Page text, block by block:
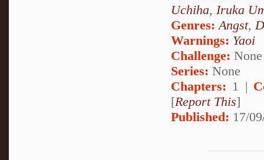
Uchiha, Iruka
Genres: Angst,
Warnings: Yaoi
Challenge: None
Series: None
Chapters: 1 |
[Report This]
Published: 17/